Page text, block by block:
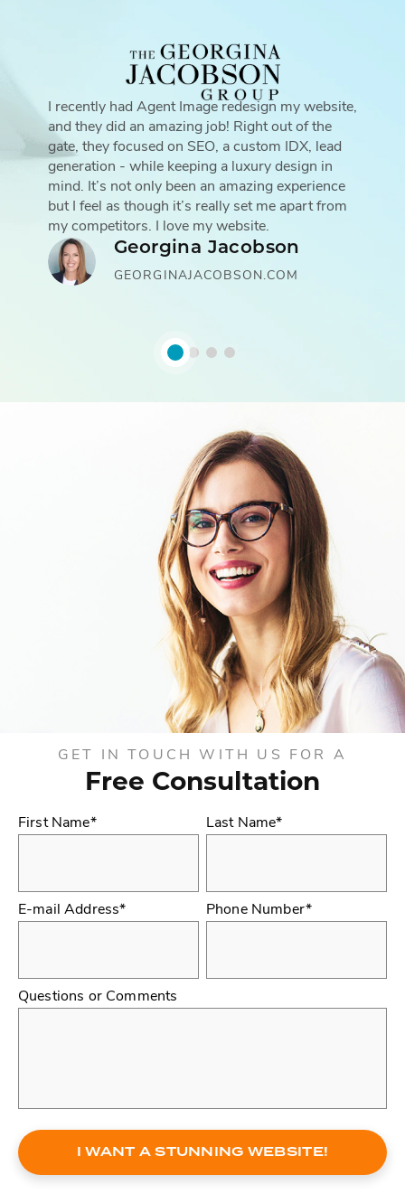
I recently had Agent Image redesign my website,
and they did an amazing job! Right out of the
gate, they focused on SEO, a custom IDX, lead
generation - while keeping a luxury design in
mind. It’s not only been an amazing experience
but I feel as though it’s really set me apart from
my competitors. I love my website.
Georgina Jacobson
GEORGINAJACOBSON.COM
GET IN TOUCH WITH US FOR A
Free Consultation
First Name* Last Name*
E-mail Address* Phone Number*
Questions or Comments
I WANT A STUNNING WEBSITE!